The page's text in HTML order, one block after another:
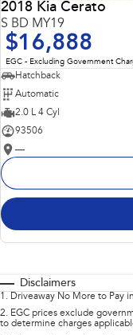
2018 Kia Cerato
S BD MY19
$16,888
EGC - Excluding Government
Hatchback
Automatic
2.0 L 4 Cyl
93506
—
Disclaimers
1 . Driveaway No More to Pay
2. EGC prices exclude
to determine charges